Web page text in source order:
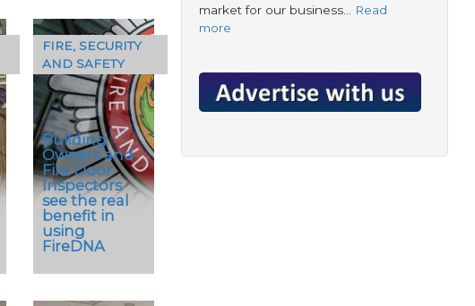
…
Building
Owners and
Fire Door
Inspectors
see the real
benefit in
using
FireDNA
FIRE, SECURITY
AND SAFETY
market for our business…
Read
more